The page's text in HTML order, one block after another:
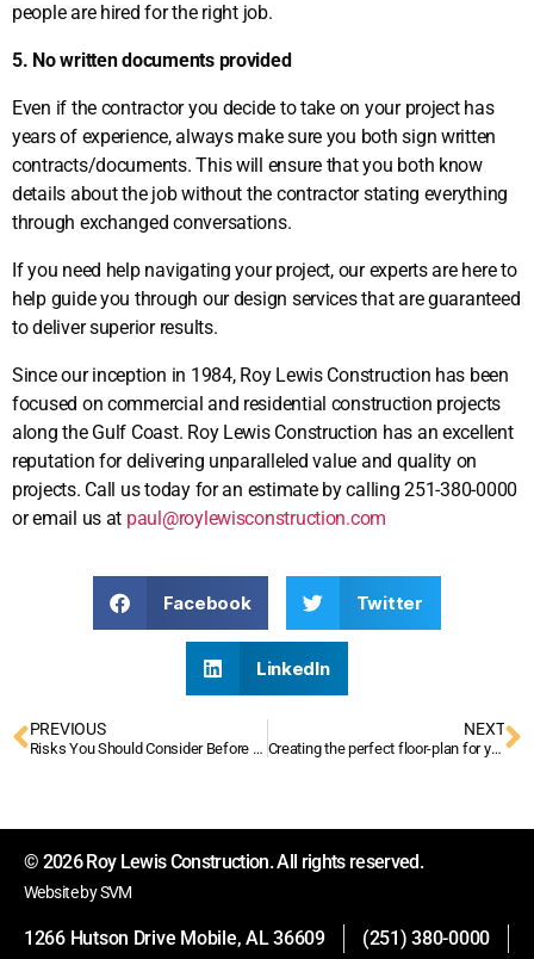
people are hired for the right job.
5. No written documents provided
Even if the contractor you decide to take on your project has
years of experience, always make sure you both sign written
contracts/documents. This will ensure that you both know
details about the job without the contractor stating everything
through exchanged conversations.
If you need help navigating your project, our experts are here to
help guide you through our design services that are guaranteed
to deliver superior results.
Since our inception in 1984, Roy Lewis Construction has been
focused on commercial and residential construction projects
along the Gulf Coast. Roy Lewis Construction has an excellent
reputation for delivering unparalleled value and quality on
projects. Call us today for an estimate by calling 251-380-0000
or email us at paul@roylewisconstruction.com
Facebook Twitter
LinkedIn
PREVIOUS
Risks You Should Consider Before Construction Starts
NEXT
Creating the perfect floor-plan for your commercial space
© 2026 Roy Lewis Construction. All rights reserved.
Website by SVM
1266 Hutson Drive Mobile, AL 36609
(251) 380-0000